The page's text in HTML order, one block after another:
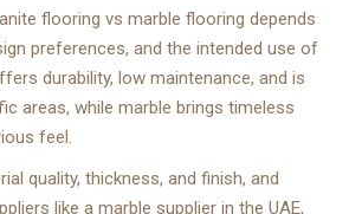
flooring vs marble flooring depends
preferences, and the intended use of
durability, low maintenance, and is
areas, while marble brings timeless
feel.
quality, thickness, and finish, and
like a marble supplier in the UAE,